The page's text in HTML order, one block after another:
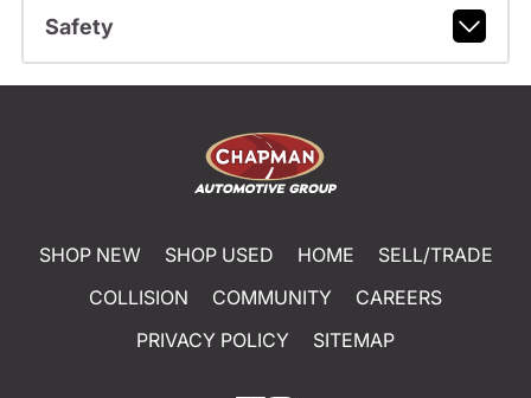
Safety
SHOP NEW SHOP USED HOME
SELL/TRADE
COLLISION
COMMUNITY
CAREERS
PRIVACY POLICY
SITEMAP